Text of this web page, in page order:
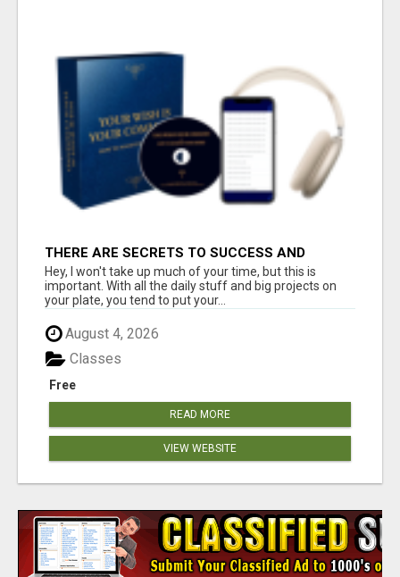
THERE ARE SECRETS TO SUCCESS AND
HAPPINESS
Hey, I won't take up much of your time, but this is
important. With all the daily stuff and big projects on
your plate, you tend to put your...
August 4, 2026
Free
Classes
READ MORE
VIEW WEBSITE